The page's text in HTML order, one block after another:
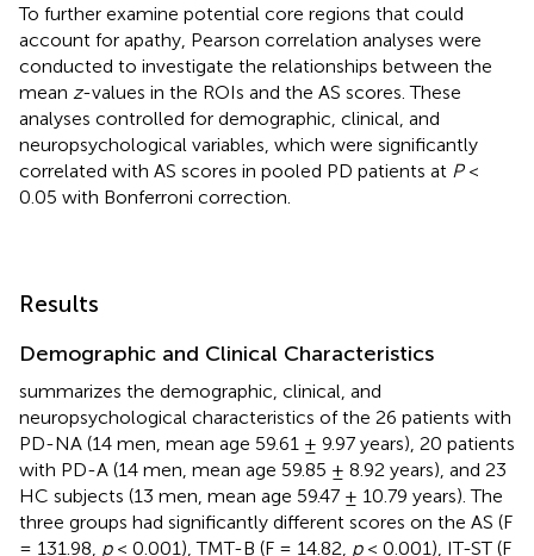
To further examine potential core regions that could
account for apathy, Pearson correlation analyses were
conducted to investigate the relationships between the
mean z-values in the ROIs and the AS scores. These
analyses controlled for demographic, clinical, and
neuropsychological variables, which were significantly
correlated with AS scores in pooled PD patients at P<
0.05 with Bonferroni correction.
Results
Demographic and Clinical Characteristics
summarizes the demographic, clinical, and
neuropsychological characteristics of the 26 patients with
PD-NA (14 men, mean age 59.61 ± 9.97 years), 20 patients
with PD-A (14 men, mean age 59.85 ± 8.92 years), and 23
HC subjects (13 men, mean age 59.47 ± 10.79 years). The
three groups had significantly different scores on the AS (F
= 131.98, p< 0.001), TMT-B (F = 14.82, p< 0.001), IT-ST (F